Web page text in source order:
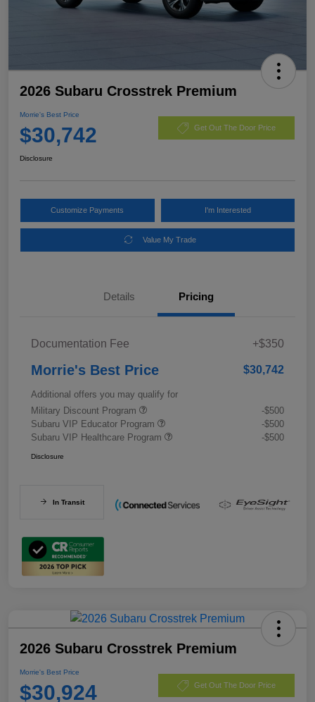
2026 Subaru Crosstrek Premium
Morrie's Best Price
$30,742 Get Out The Door Price
Disclosure
Customize Payments I'm Interested
Value My Trade
Details Pricing
Documentation Fee +$350
Morrie's Best Price $30,742
Additional offers you may qualify for
Military Discount Program
-$500
Subaru VIP Educator Program
-$500
Subaru VIP Healthcare Program
-$500
Disclosure
In Transit
2026 Subaru Crosstrek Premium
Morrie's Best Price
$30,924 Get Out The Door Price